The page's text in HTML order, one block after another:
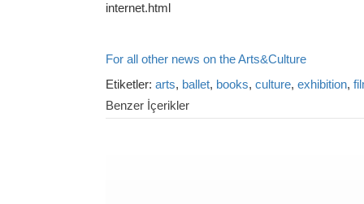
internet.html
For all other news on the Arts&Culture
Etiketler: arts, ballet, books, culture, exhibition,
Benzer İçerikler